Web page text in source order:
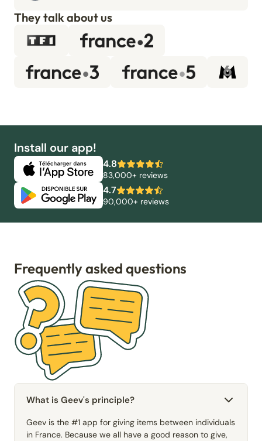
They talk about us
Install our app!
4.8
83,000+ reviews
4.7
90,000+ reviews
Frequently asked questions
What is Geev's principle?
Geev is the #1 app for giving items between individuals
in France. Because we all have a good reason to give,